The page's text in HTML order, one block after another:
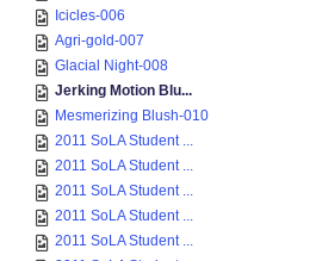
Icicles-006
Agri-gold-007
Glacial Night-008
Jerking Motion Blu...
Mesmerizing Blush-010
2011 SoLA Student ...
2011 SoLA Student ...
2011 SoLA Student ...
2011 SoLA Student ...
2011 SoLA Student ...